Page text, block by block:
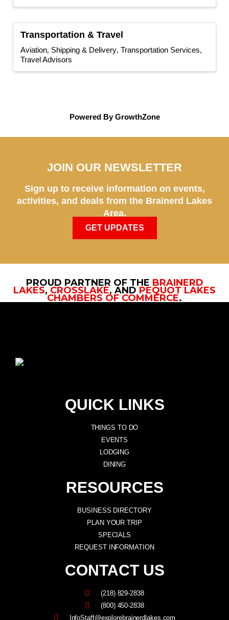
Transportation & Travel
Aviation Shipping & Delivery Transportation Services
Travel Advisors
Powered ByGrowthZone
JOIN OUR NEWSLETTER
Sign up to receive information on events,
activities, and deals from the Brainerd Lakes
Area.
GET UPDATES
PROUD PARTNER OF THE BRAINERD
LAKES, CROSSLAKE, AND PEQUOT LAKES
CHAMBERS OF COMMERCE.
QUICK LINKS
THINGS TO DO
EVENTS
LODGING
DINING
RESOURCES
BUSINESS DIRECTORY
PLAN YOUR TRIP
SPECIALS
REQUEST INFORMATION
CONTACT US
(218) 829-2838
(800) 450-2838
InfoStaff@explorebrainerdlakes.com